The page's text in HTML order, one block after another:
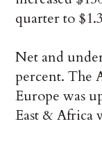
quarter to
Net and
percent. The
Europe was
East & Africa